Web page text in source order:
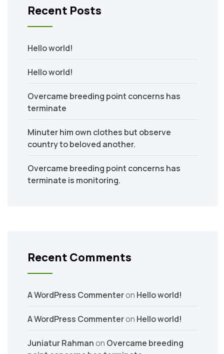
Recent Posts
Hello world!
Hello world!
Overcame breeding point concerns has
terminate
Minuter him own clothes but observe
country to beloved another.
Overcame breeding point concerns has
terminate is monitoring.
Recent Comments
A WordPress Commenteron Hello world!
A WordPress Commenteron Hello world!
Juniatur Rahmanon Overcame breeding